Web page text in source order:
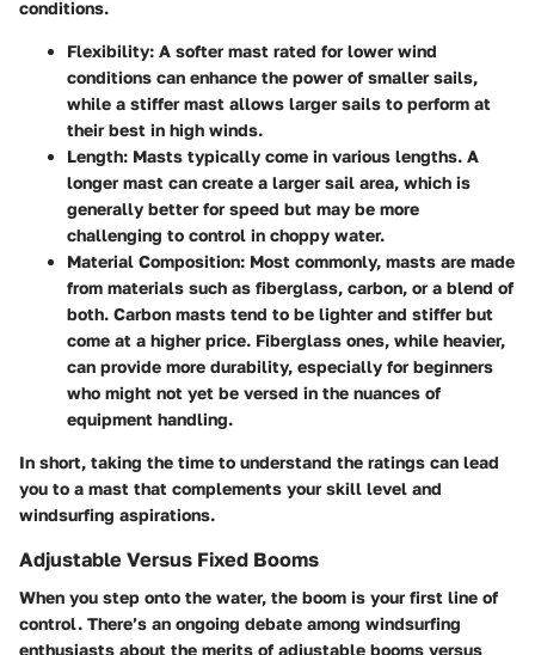
conditions.
Flexibility: A softer mast rated for lower wind
conditions can enhance the power of smaller sails,
while a stiffer mast allows larger sails to perform at
their best in high winds.
Length: Masts typically come in various lengths. A
longer mast can create a larger sail area, which is
generally better for speed but may be more
challenging to control in choppy water.
Material Composition: Most commonly, masts are made
from materials such as fiberglass, carbon, or a blend of
both. Carbon masts tend to be lighter and stiffer but
come at a higher price. Fiberglass ones, while heavier,
can provide more durability, especially for beginners
who might not yet be versed in the nuances of
equipment handling.
In short, taking the time to understand the ratings can lead
you to a mast that complements your skill level and
windsurfing aspirations.
Adjustable Versus Fixed Booms
When you step onto the water, the boom is your first line of
control. There’s an ongoing debate among windsurfing
enthusiasts about the merits of adjustable booms versus